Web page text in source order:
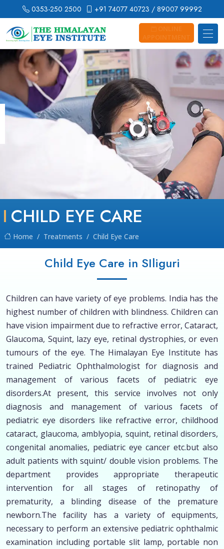
0353-250 2500 +91 74077 40723 / 89007 99992
ONLINE
APPOINTMENT
CHILD EYE CARE
Home Treatments Child Eye Care
Child Eye Care in SIliguri
Children can have variety of eye problems. India has the
highest number of children with blindness. Children can
have vision impairment due to refractive error, Cataract,
Glaucoma, Squint, lazy eye, retinal dystrophies, or even
tumours of the eye. The Himalayan Eye Institute has
trained Pediatric Ophthalmologist for diagnosis and
management of various facets of pediatric eye
disorders.At present, this service involves not only
diagnosis and management of various facets of
pediatric eye disorders like refractive error, childhood
cataract, glaucoma, amblyopia, squint, retinal disorders,
congenital anomalies, pediatric eye cancer etc.but also
adult patients with squint/ double vision problems. The
department provides appropriate therapeutic
intervention for all stages of retinopathy of
prematurity, a blinding disease of the premature
newborn.The facility has a variety of equipments,
necessary to perform an extensive pediatric ophthalmic
examination including portable slit lamp, portable non